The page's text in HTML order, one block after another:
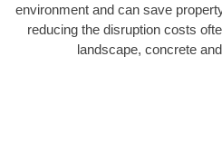
environment and can save
reducing the disruption costs
landscape, concrete